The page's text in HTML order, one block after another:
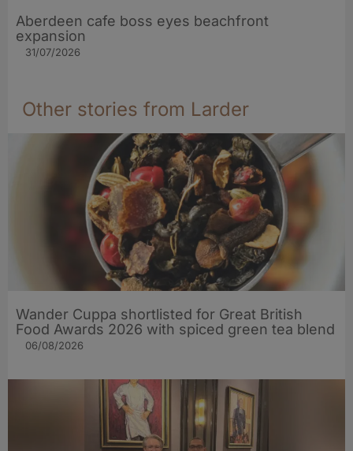
Aberdeen cafe boss eyes beachfront
expansion
31/07/2026
Other stories from Larder
Wander Cuppa shortlisted for Great British
Food Awards 2026 with spiced green tea blend
06/08/2026